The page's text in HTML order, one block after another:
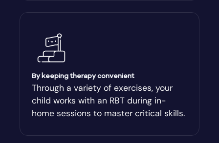
Athens
Athens-Clark County
Athens-Clarke
By keeping therapy convenient
Through a variety of exercises, your
child works with an RBT during in-
home sessions to master critical skills.